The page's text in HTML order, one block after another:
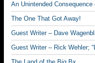
An Unintended
The One That Got Away!
Guest Writer – Dave
Guest Writer – Rick Wehler;